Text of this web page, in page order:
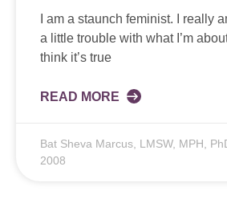
I am a staunch feminist. I really
a little trouble with what I’m
think it’s true
READ MORE
Bat Sheva Marcus, LMSW, MPH,
2008